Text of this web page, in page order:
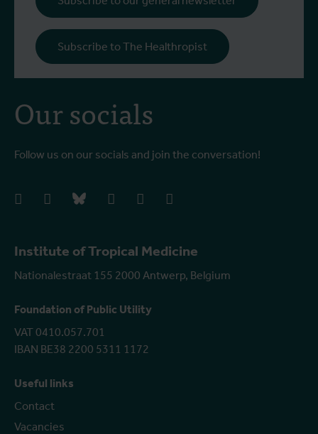
Institute of Tropical Medicine
Nationalestraat 155 2000 Antwerp, Belgium
Foundation of Public Utility
VAT 0410.057.701
IBAN BE38 2200 5311 1172
Useful links
Contact
Vacancies
Our socials
Follow us on our socials and join the conversation!
instagrambluesky
Subscribe to The Healthropist